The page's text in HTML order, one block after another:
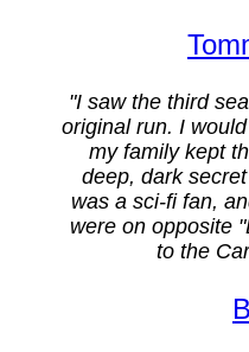
"I saw the third
original run. I
my family kept
deep, dark
was a sci-fi fan,
were on opposite
to the